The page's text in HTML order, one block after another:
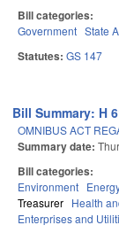
Bill categories:
Government State
Statutes: GS 147
Bill Summary: H
OMNIBUS ACT
Summary date:
Bill categories:
Environment
Treasurer Health
Enterprises and